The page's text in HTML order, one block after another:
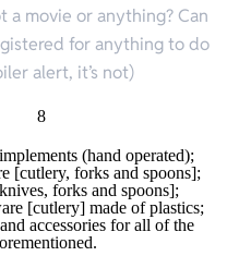
a movie or anything? Can
for anything to do
alert, it’s not)
8
(hand operated);
[cutlery, forks and spoons];
forks and spoons];
[cutlery] made of plastics;
accessories for all of the